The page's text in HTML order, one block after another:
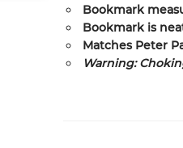
Bookmark
Bookmark is
Matches Peter
Warning: